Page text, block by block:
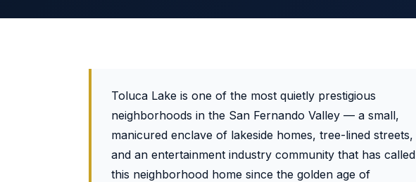
Toluca Lake is one of the most quietly prestigious
neighborhoods in the San Fernando Valley — a small,
manicured enclave of lakeside homes, tree-lined streets,
and an entertainment industry community that has called
this neighborhood home since the golden age of